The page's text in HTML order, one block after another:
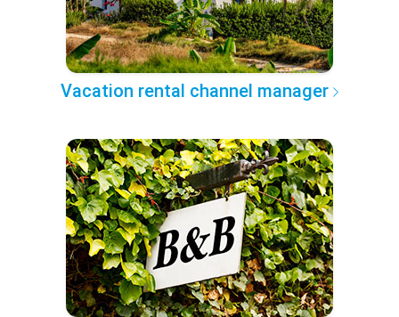
Vacation rental channel manager